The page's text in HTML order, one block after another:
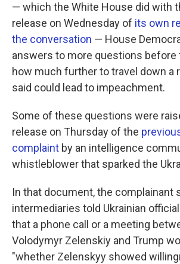
— which the White House did with
release on Wednesday of its own
the conversation — House
answers to more questions before
how much further to travel down a
said could lead to impeachment.
Some of these questions were
release on Thursday of the
complaint by an intelligence
whistleblower that sparked the
In that document, the complainant
intermediaries told Ukrainian
that a phone call or a meeting
Volodymyr Zelenskiy and Trump
"whether Zelenskyy showed